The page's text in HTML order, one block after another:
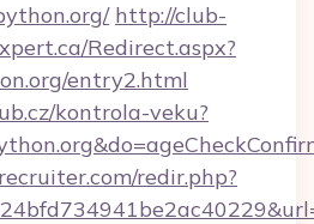
http://club-
Redirect.aspx?
entry2.html
kontrola-veku?
redir.php?